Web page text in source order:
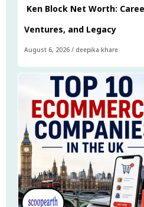
Ken Block Net Worth:
Ventures, and Legacy
August 6, 2026 / deepika khare